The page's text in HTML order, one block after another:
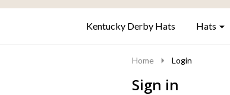
search
Kentucky Derby Hats Hats
Home Login
Sign in